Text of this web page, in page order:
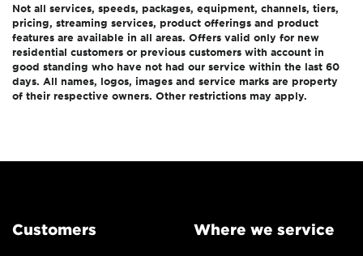
Not all services, speeds, packages, equipment, channels, tiers,
pricing, streaming services, product offerings and product
features are available in all areas. Offers valid only for new
residential customers or previous customers with account in
good standing who have not had our service within the last 60
days. All names, logos, images and service marks are property
of their respective owners. Other restrictions may apply.
Customers Where we service